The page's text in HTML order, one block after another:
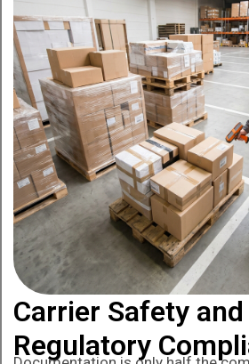
Carrier Safety and
Regulatory